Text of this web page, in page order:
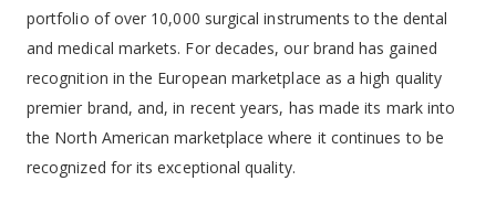
portfolio of over 10,000 surgical instruments to the dental
and medical markets. For decades, our brand has gained
recognition in the European marketplace as a high quality
premier brand, and, in recent years, has made its mark into
the North American marketplace where it continues to be
recognized for its exceptional quality.